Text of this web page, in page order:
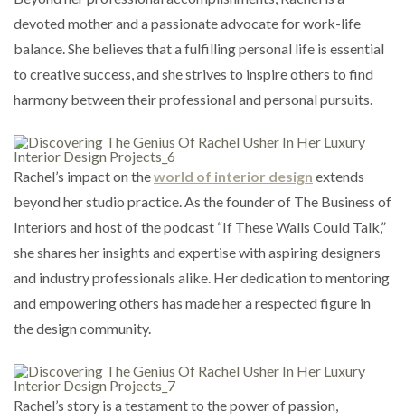
devoted mother and a passionate advocate for work-life
balance. She believes that a fulfilling personal life is essential
to creative success, and she strives to inspire others to find
harmony between their professional and personal pursuits.
Rachel’s impact on theworld of interior design extends
beyond her studio practice. As the founder of The Business of
Interiors and host of the podcast “If These Walls Could Talk,”
she shares her insights and expertise with aspiring designers
and industry professionals alike. Her dedication to mentoring
and empowering others has made her a respected figure in
the design community.
Rachel’s story is a testament to the power of passion,